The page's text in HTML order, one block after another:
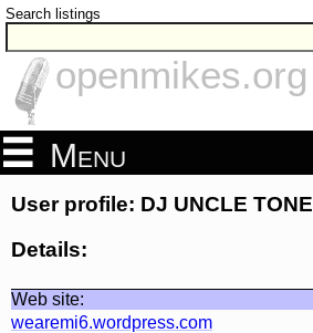
Search listings
openmikes.org
Menu
User profile: DJ UNCLE TONE
Details:
Web site:
wearemi6.wordpress.com